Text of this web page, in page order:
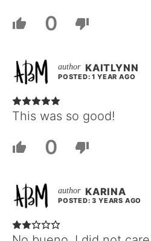
0
KAITLYNN
POSTED: 1 YEAR AGO
This was so good!
0
KARINA
POSTED: 3 YEARS AGO